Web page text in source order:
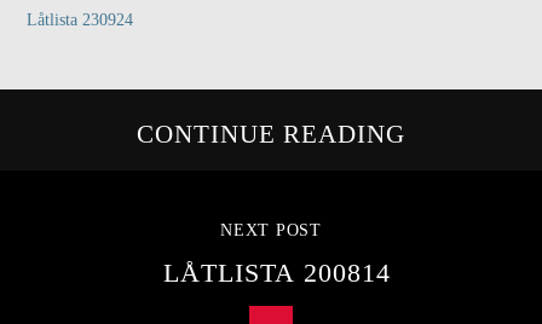
Låtlista 230924
CONTINUE READING
NEXT POST
LÅTLISTA 200814